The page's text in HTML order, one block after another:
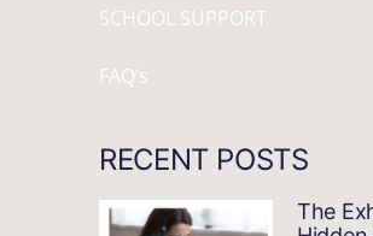
SCHOOL SUPPORT
FAQ’s
RECENT POSTS
The